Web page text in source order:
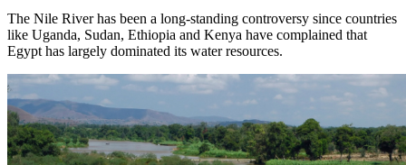
The Nile River has been a long-standing controversy since countries
like Uganda, Sudan, Ethiopia and Kenya have complained that
Egypt has largely dominated its water resources.